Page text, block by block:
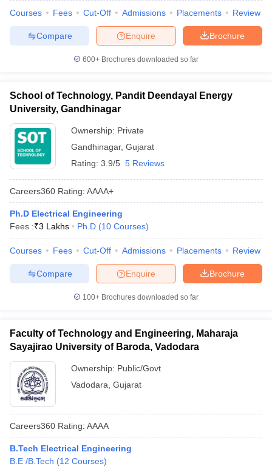
Courses Fees Cut-Off Admissions Placements Review
Brochure
Enquire
Compare
600+ Brochures downloaded so far
School of Technology, Pandit Deendayal Energy
University, Gandhinagar
Ownership: Private
Gandhinagar, Gujarat
Rating: 3.9/5 5 Reviews
Careers360 Rating: AAAA+
Ph.D Electrical Engineering
Fees :₹3 Lakhs Ph.D (10 Courses)
Courses Fees Cut-Off Admissions Placements Review
Brochure
Enquire
Compare
100+ Brochures downloaded so far
Faculty of Technology and Engineering, Maharaja
Sayajirao University of Baroda, Vadodara
Ownership: Public/Govt
Vadodara Gujarat
Careers360 Rating: AAAA
B.Tech Electrical Engineering
B.E /B.Tech (12 Courses)